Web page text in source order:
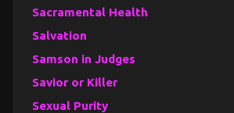
Sacramental Health
Salvation
Samson in Judges
Savior or Killer
Sexual Purity